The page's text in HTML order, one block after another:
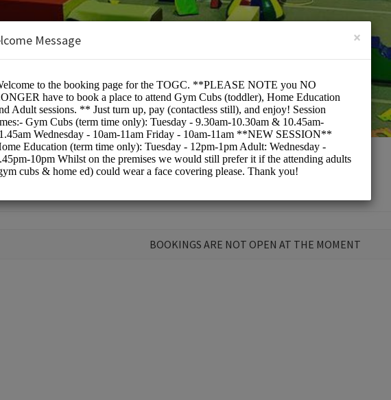
Gymnastics Club
BOOKINGS ARE NOT OPEN AT THE MOMENT
×
Message